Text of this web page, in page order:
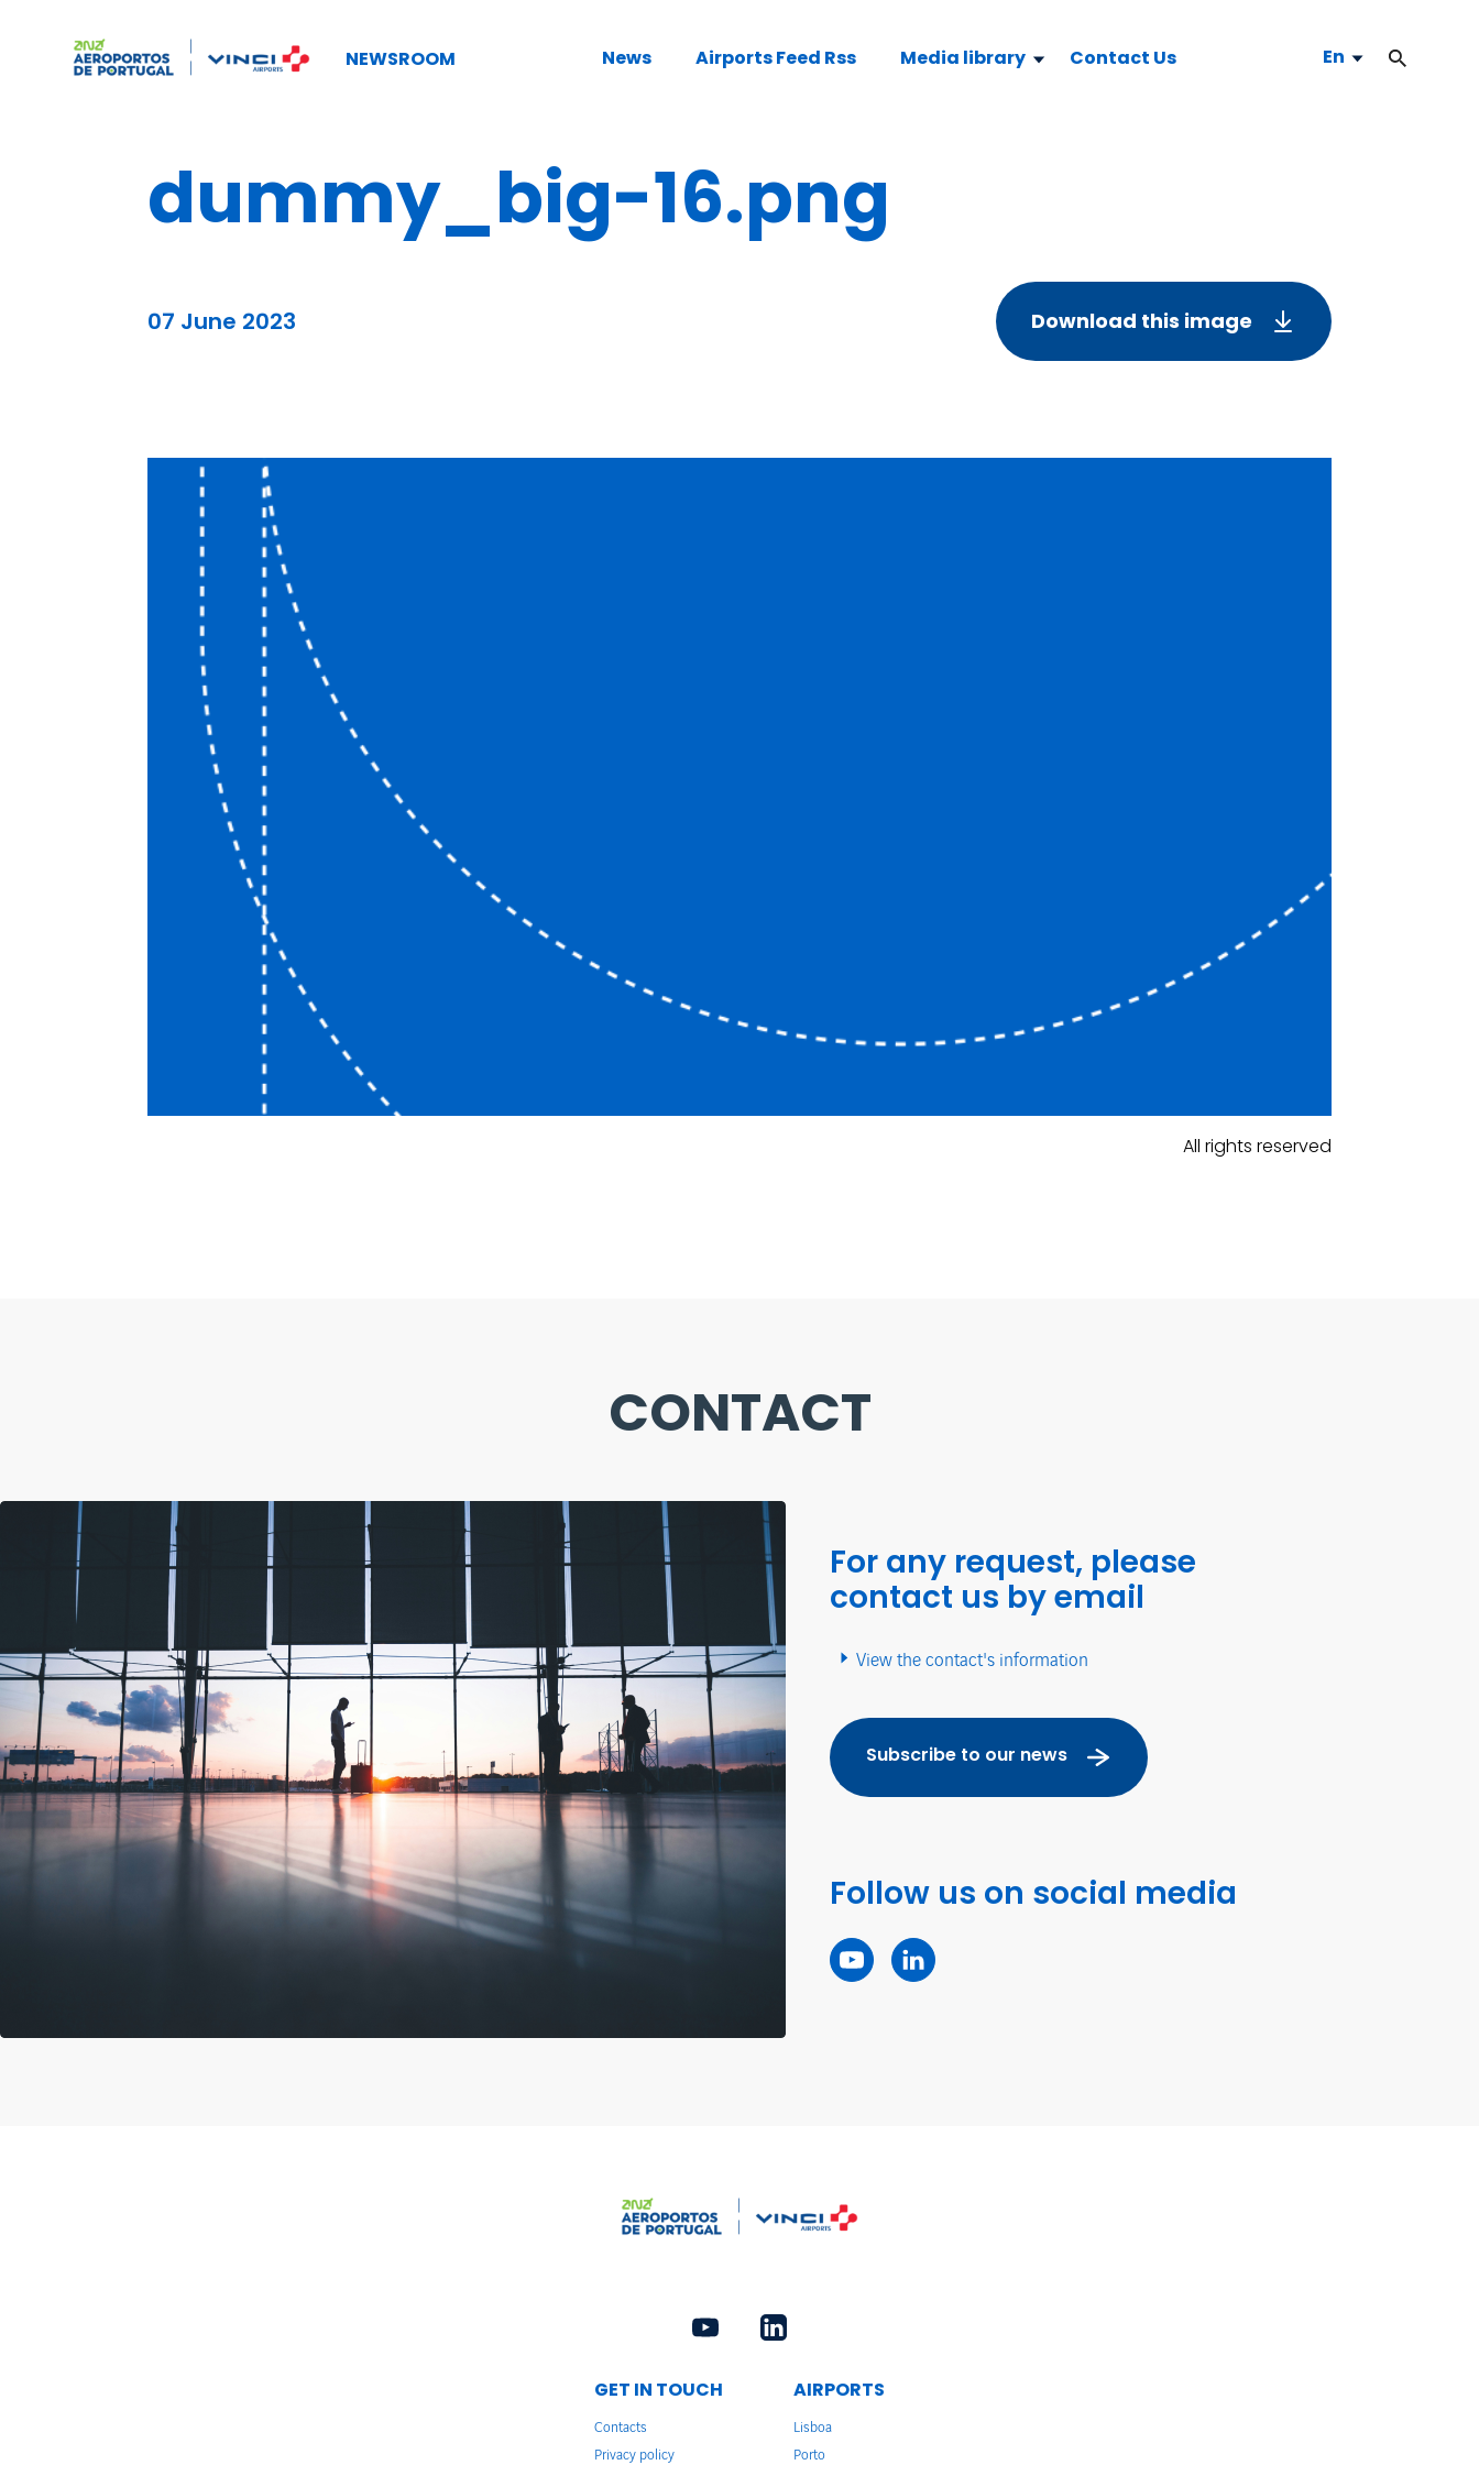
NEWSROOM News Airports Feed Rss Media library Contact Us En
dummy_big-16.png
07 June 2023 Download this image
All rights reserved
CONTACT
For any request, please
contact us by email
View the contact's information
Subscribe to our news
Follow us on social media
GET IN TOUCH
Contacts
Privacy policy
AIRPORTS
Lisboa
Porto